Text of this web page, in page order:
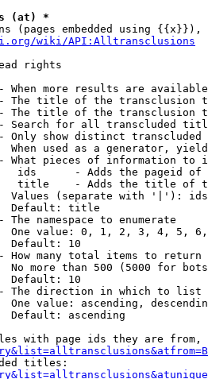
(at) *
(pages embedded using {{x}}),
wiki/API:Alltransclusions
rights
When more results are
The title of the transclusion
The title of the transclusion
Search for all transcluded
Only show distinct
When used as a generator,
What pieces of information to
ids      - Adds the pageid
title    - Adds the title of
Values (separate with '|'):
Default: title
The namespace to enumerate
One value: 0, 1, 2, 3, 4, 5,
Default: 10
How many total items to return
No more than 500 (5000 for
Default: 10
The direction in which to list
One value: ascending,
Default: ascending
with page ids they are
titles: